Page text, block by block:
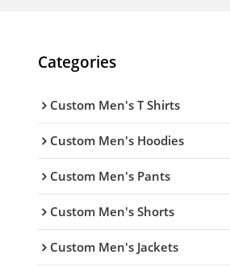
Categories
Custom Men's T Shirts
Custom Men's Hoodies
Custom Men's Pants
Custom Men's Shorts
Custom Men's Jackets